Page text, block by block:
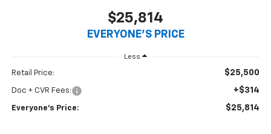
$25,814
EVERYONE'S PRICE
Less
Retail Price: $25,500
Doc + CVR Fees: +$314
Everyone's Price: $25,814